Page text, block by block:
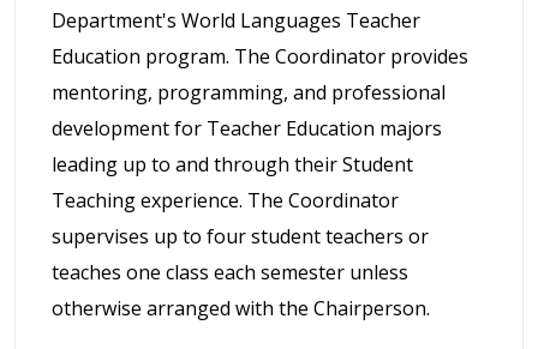
Department's World Languages Teacher
Education program. The Coordinator provides
mentoring, programming, and professional
development for Teacher Education majors
leading up to and through their Student
Teaching experience. The Coordinator
supervises up to four student teachers or
teaches one class each semester unless
otherwise arranged with the Chairperson.